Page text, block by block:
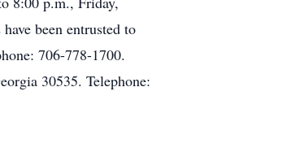
been entrusted to
706-778-1700.
30535. Telephone: